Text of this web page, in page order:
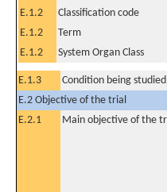
E.1.2
Classification code
E.1.2
Term
E.1.2
System Organ Class
E.1.3 Condition being
E.2 Objective of the trial
E.2.1
Main objective of the